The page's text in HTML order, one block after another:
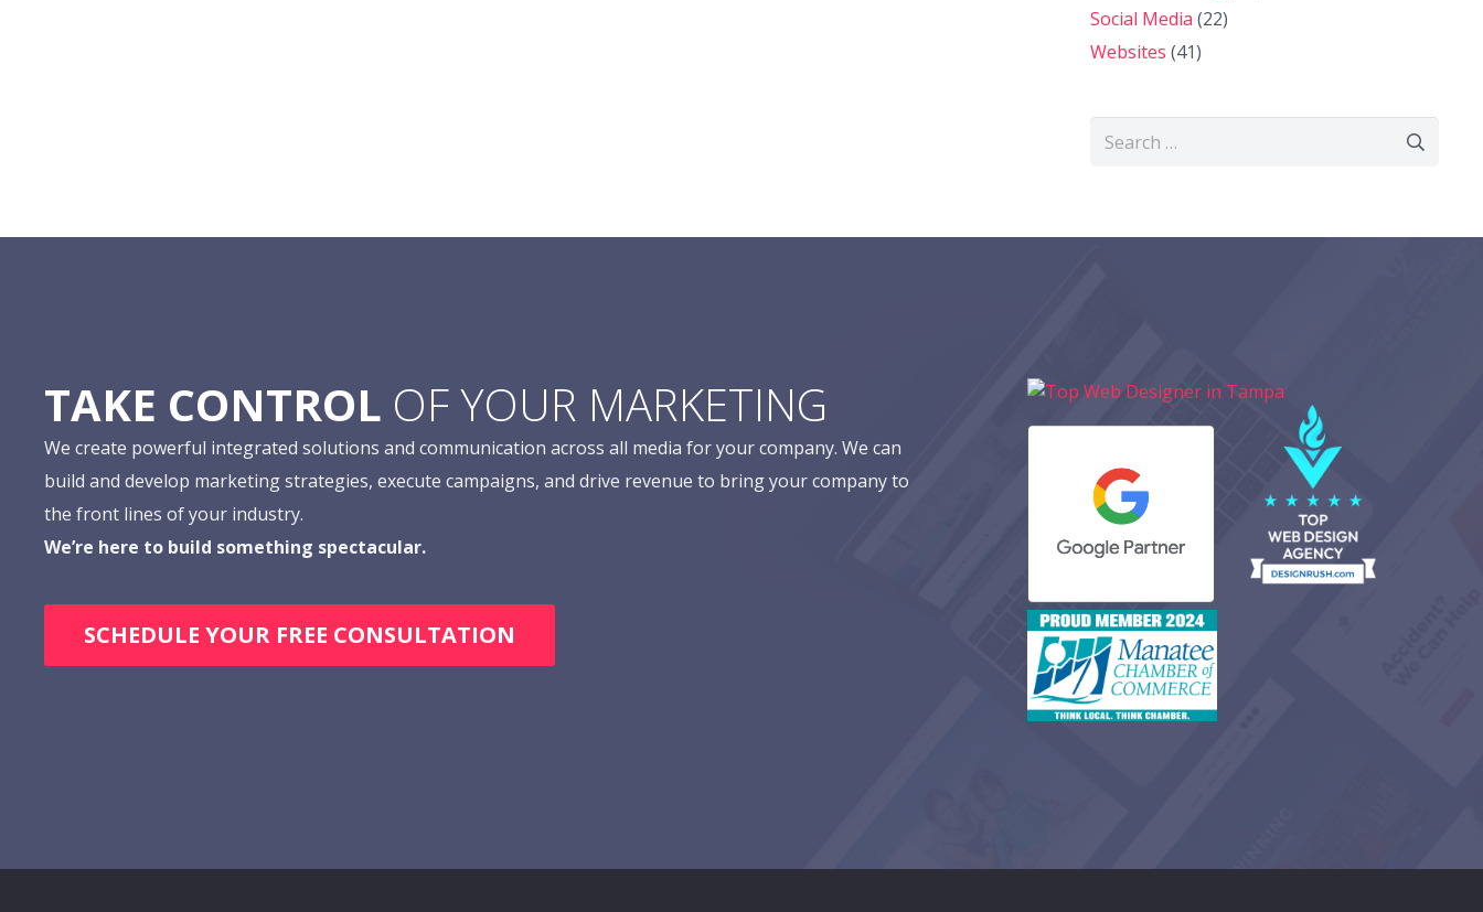
Social Media (22)
Websites (41)
Search
TAKE CONTROL OF YOUR MARKETING
We create powerful integrated solutions and communication across all media for your company. We can
build and develop marketing strategies, execute campaigns, and drive revenue to bring your company to
the front lines of your industry.
We’re here to build something spectacular.
SCHEDULE YOUR FREE CONSULTATION